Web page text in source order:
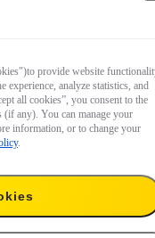
provide website
experience, analyze statistics, and
all cookies”, you consent to the
(if any). You can manage your
information, or to change your
.